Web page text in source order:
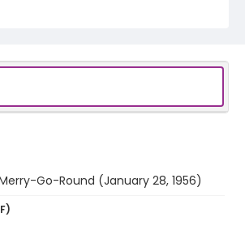
Go-Round (January 28, 1956)